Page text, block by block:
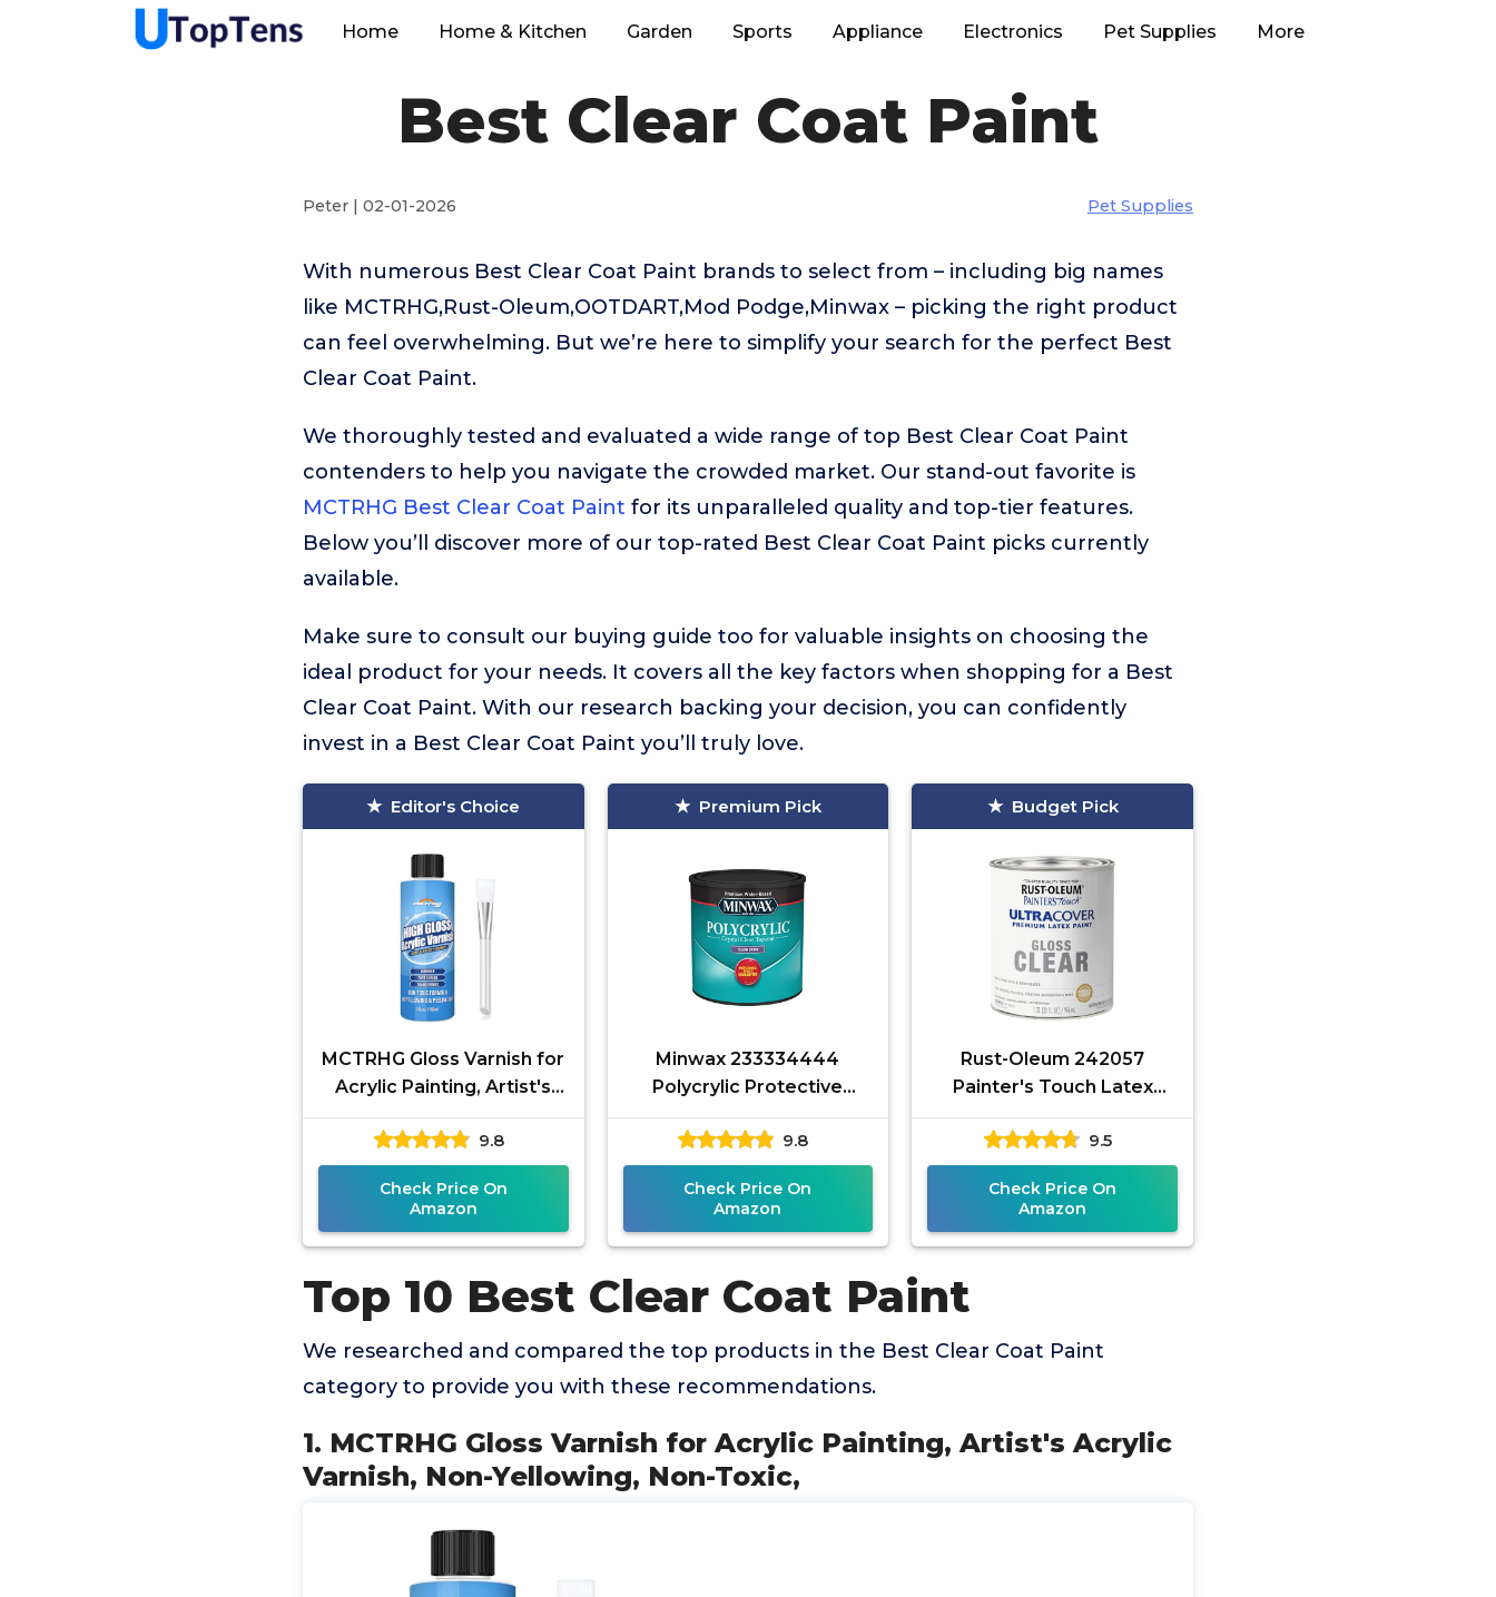
Home Home & Kitchen Garden Sports Appliance Electronics Pet Supplies More
Best Clear Coat Paint
Peter | 02-01-2026 Pet Supplies
With numerous Best Clear Coat Paint brands to select from – including big names
like MCTRHG,Rust-Oleum,OOTDART,Mod Podge,Minwax – picking the right product
can feel overwhelming. But we’re here to simplify your search for the perfect Best
Clear Coat Paint.
We thoroughly tested and evaluated a wide range of top Best Clear Coat Paint
contenders to help you navigate the crowded market. Our stand-out favorite is
MCTRHG Best Clear Coat Paint for its unparalleled quality and top-tier features.
Below you’ll discover more of our top-rated Best Clear Coat Paint picks currently
available.
Make sure to consult our buying guide too for valuable insights on choosing the
ideal product for your needs. It covers all the key factors when shopping for a Best
Clear Coat Paint. With our research backing your decision, you can confidently
invest in a Best Clear Coat Paint you’ll truly love.
Editor's Choice
MCTRHG Gloss Varnish for
Acrylic Painting, Artist's
Acrylic Varnish, Non-
Yellowing, Non-Toxic,
9.8
Check Price On
Amazon
Premium Pick
Minwax 233334444
Polycrylic Protective
Wood Finish, Clear Satin,
½ Pint 9.8
Check Price On
Amazon
Budget Pick
Rust-Oleum 242057
Painter's Touch Latex
Paint, Quart, Gloss Clear,1
Quarts (Pack of 1)
9.5
Check Price On
Amazon
Top 10 Best Clear Coat Paint
We researched and compared the top products in the Best Clear Coat Paint
category to provide you with these recommendations.
1. MCTRHG Gloss Varnish for Acrylic Painting, Artist's Acrylic
Varnish, Non-Yellowing, Non-Toxic,